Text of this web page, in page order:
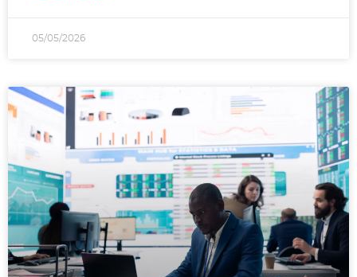
05/05/2026